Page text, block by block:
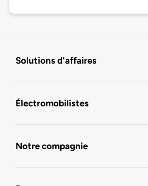
Solutions d'affaires
Électromobilistes
Notre compagnie